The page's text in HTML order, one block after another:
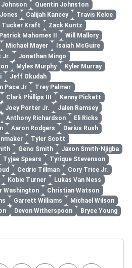
Johnson
Quentin Johnston
Calijah Kancey
Travis Kelce
Tucker Kraft
Zack Kuntz
Patrick Mahomes II
Will Mallory
Michael Mayer
Isaiah McGuire
Jr.
Jonathan Mingo
Myles Murphy
Kyler Murray
Jeff Okudah
Pace Jr
Trey Palmer
Clark Phillips III
Kenny Pickett
Joey Porter Jr.
Jalen Ramsey
Anthony Richardson
Eli Ricks
Aaron Rodgers
Darius Rush
Tyler Scott
Geno Smith
Jaxon Smith-Njigba
Tyjae Spears
Tyrique Stevenson
Cedric Tillman
Cory Trice Jr.
Kobie Turner
Lukas Van Ness
Washington
Christian Watson
Garrett Williams
Michael Wilson
Devon Witherspoon
Bryce Young